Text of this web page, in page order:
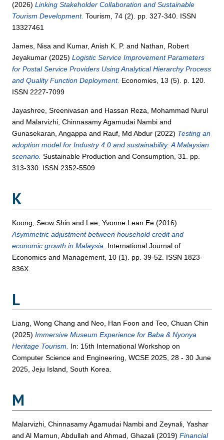
(2026)Linking Stakeholder Collaboration and Sustainable
Tourism Development. Tourism, 74 (2). pp. 327-340. ISSN
13327461
James, Nisa and Kumar, Anish K. P. and Nathan, Robert
Jeyakumar (2025)Logistic Service Improvement Parameters
for Postal Service Providers Using Analytical Hierarchy Process
and Quality Function Deployment. Economies, 13 (5). p. 120.
ISSN 2227-7099
Jayashree, Sreenivasan and Hassan Reza, Mohammad Nurul
and Malarvizhi, Chinnasamy Agamudai Nambi and
Gunasekaran, Angappa and Rauf, Md Abdur (2022) Testing an
adoption model for Industry 4.0 and sustainability: A Malaysian
scenario. Sustainable Production and Consumption, 31. pp.
313-330. ISSN 2352-5509
K
Koong, Seow Shin and Lee, Yvonne Lean Ee (2016)
Asymmetric adjustment between household credit and
economic growth in Malaysia.
International Journal of
Economics and Management, 10 (1). pp. 39-52. ISSN 1823-
836X
L
Liang, Wong Chang and Neo, Han Foon andTeo, Chuan Chin
(2025)Immersive Museum Experience for Baba & Nyonya
Heritage Tourism. In: 15th International Workshop on
Computer Science and Engineering, WCSE 2025, 28 - 30 June
2025, Jeju Island, South Korea.
M
Malarvizhi, Chinnasamy Agamudai Nambi andZeynali, Yashar
andAl Mamun, Abdullah andAhmad, Ghazali (2019)Financial